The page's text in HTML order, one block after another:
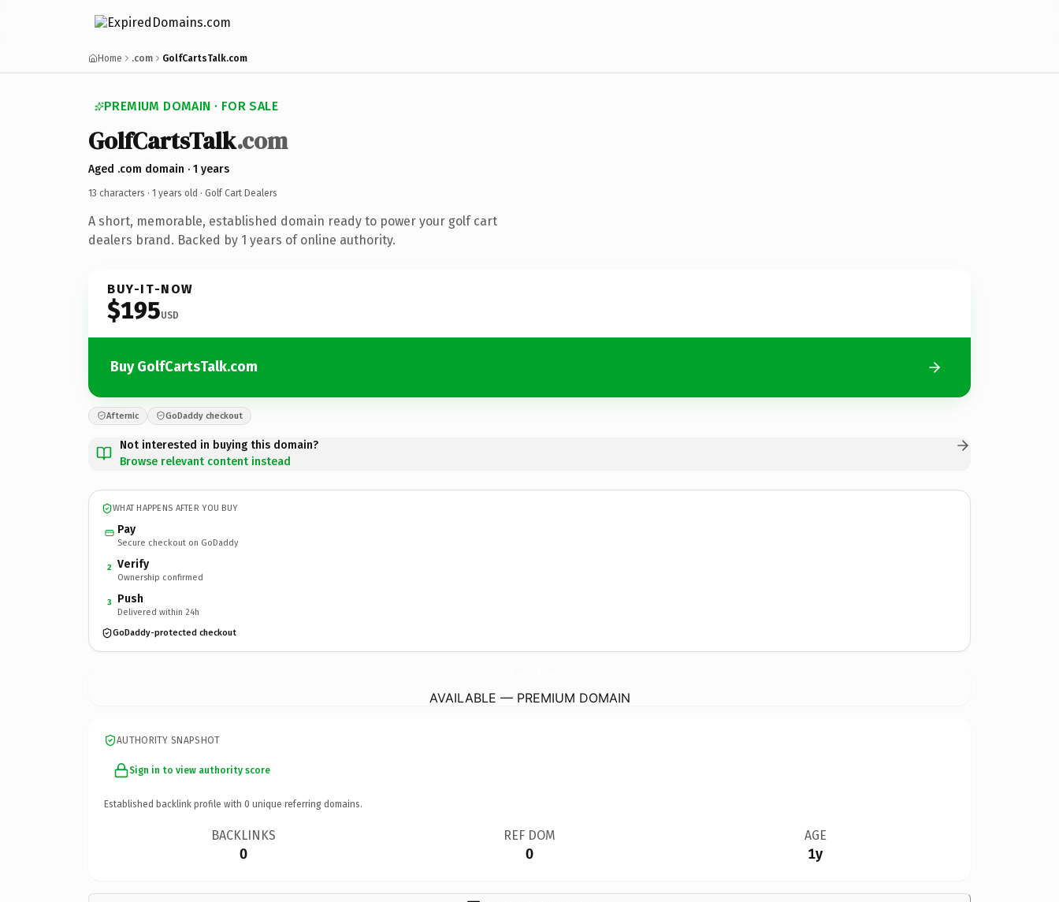
Home .com GolfCartsTalk.com
PREMIUM DOMAIN · FOR SALE
GolfCartsTalk.com
Aged .com domain · 1 years
13 characters · 1 years old · Golf Cart Dealers
A short, memorable, established domain ready to power your golf cart
dealers brand. Backed by 1 years of online authority.
BUY-IT-NOW
$195USD
Buy GolfCartsTalk.com
Afternic GoDaddy checkout
Not interested in buying this domain?
Browse relevant content instead
WHAT HAPPENS AFTER YOU BUY
Pay
Secure checkout on GoDaddy
2 Verify
Ownership confirmed
3 Push
Delivered within 24h
GoDaddy-protected checkout
AVAILABLE — PREMIUM DOMAIN
AUTHORITY SNAPSHOT
Sign in to view authority score
Established backlink profile with 0 unique referring domains.
BACKLINKS
0
REF DOM
0
AGE
1y